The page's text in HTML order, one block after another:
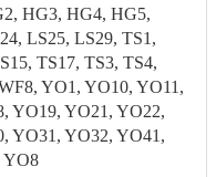
HG3, HG4, HG5,
LS25, LS29, TS1,
TS17, TS3, TS4,
YO1, YO10, YO11,
YO19, YO21, YO22,
YO31, YO32, YO41,
YO8